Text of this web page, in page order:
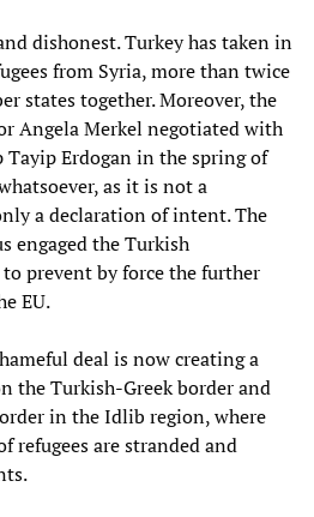
dishonest. Turkey has taken in
from Syria, more than twice
states together. Moreover, the
Angela Merkel negotiated with
Tayip Erdogan in the spring of
as it is not a
a declaration of intent. The
engaged the Turkish
prevent by force the further
EU.
deal is now creating a
the Turkish-Greek border and
in the Idlib region, where
refugees are stranded and